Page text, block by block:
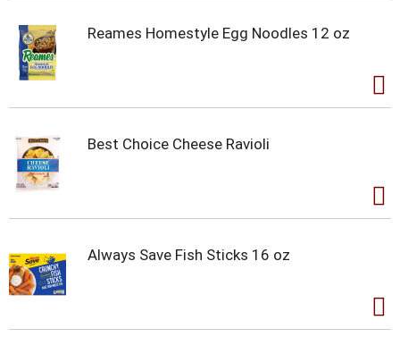
Reames Homestyle Egg Noodles 12 oz
Best Choice Cheese Ravioli
Always Save Fish Sticks 16 oz